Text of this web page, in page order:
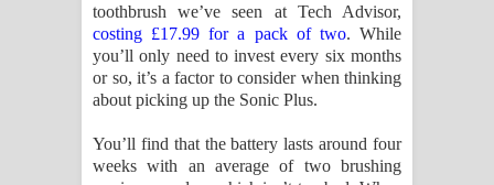
toothbrush we’ve seen at Tech Advisor,
costing £17.99 for a pack of two. While
you’ll only need to invest every six months
or so, it’s a factor to consider when thinking
about picking up the Sonic Plus.
You’ll find that the battery lasts around four
weeks with an average of two brushing